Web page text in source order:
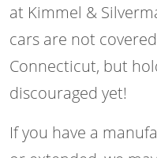
at Kimmel &
cars are not
Connecticut, but
discouraged yet!
If you have a